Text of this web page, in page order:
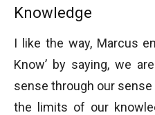
Knowledge
I like the way, Marcus
Know’ by saying, we
sense through our
the limits of our